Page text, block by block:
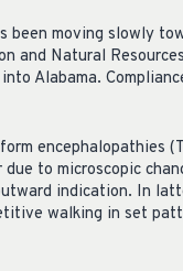
moving slowly
and Natural
Alabama.
encephalopathies
to microscopic
indication. In
walking in set